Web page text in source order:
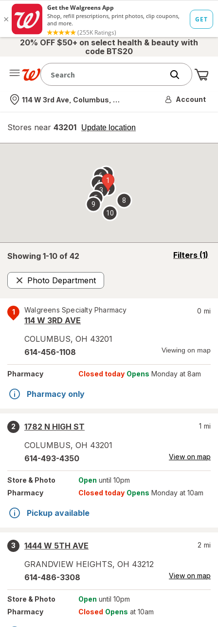
20% OFF $50+ on select health & beauty with
code BTS20
Nearest store
114 W 3rd Ave, Columbus, OH Account
Stores near 43201 Update location
opens
overlay
Showing 1-10 of 42 Filters (1)
opens
Photo Department
Remove
1 Walgreens Specialty Pharmacy
114 W 3RD AVE
COLUMBUS, OH 43201
0 mi
614-456-1108 Viewing on map
Pharmacy Closed today Opens Monday at 8am
Pharmacy only
2
1782 N HIGH ST
COLUMBUS, OH 43201
1 mi
614-493-4350 View on map
Store & Photo Open until 10pm
Pharmacy
Closed today Opens Monday at 10am
Pickup available
3
1444 W 5TH AVE
GRANDVIEW HEIGHTS, OH 43212
2 mi
614-486-3308 View on map
Store & Photo Open until 10pm
Pharmacy
Closed Opens at 10am
1
2
3
4
5
67
8
9
10